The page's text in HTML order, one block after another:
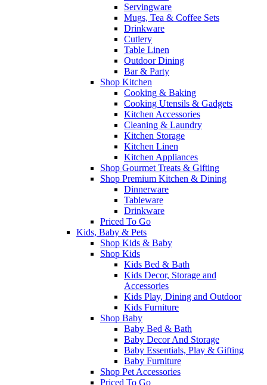
Servingware
Mugs, Tea & Coffee Sets
Drinkware
Cutlery
Table Linen
Outdoor Dining
Bar & Party
Shop Kitchen
Cooking & Baking
Cooking Utensils & Gadgets
Kitchen Accessories
Cleaning & Laundry
Kitchen Storage
Kitchen Linen
Kitchen Appliances
Shop Gourmet Treats & Gifting
Shop Premium Kitchen & Dining
Dinnerware
Tableware
Drinkware
Priced To Go
Kids, Baby & Pets
Shop Kids & Baby
Shop Kids
Kids Bed & Bath
Kids Decor, Storage and
Accessories
Kids Play, Dining and Outdoor
Kids Furniture
Shop Baby
Baby Bed & Bath
Baby Decor And Storage
Baby Essentials, Play & Gifting
Baby Furniture
Shop Pet Accessories
Priced To Go